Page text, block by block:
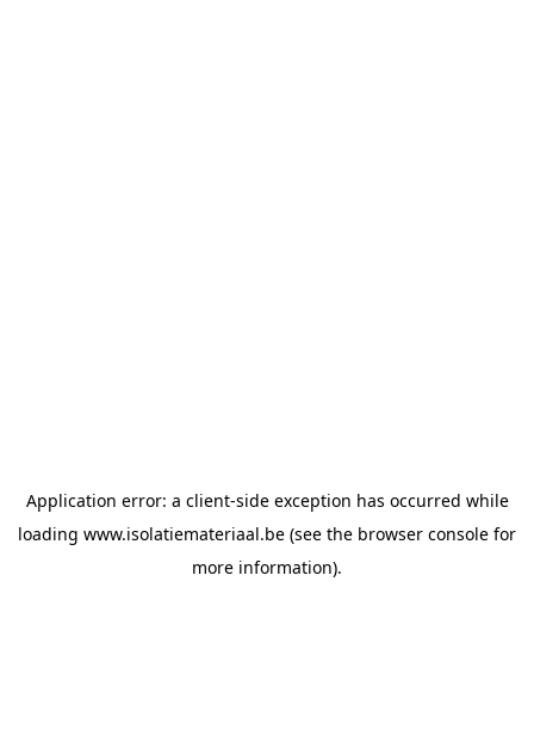
Application error: a client-side exception has occurred while
loading www.isolatiemateriaal.be (see the browser console for
more information).